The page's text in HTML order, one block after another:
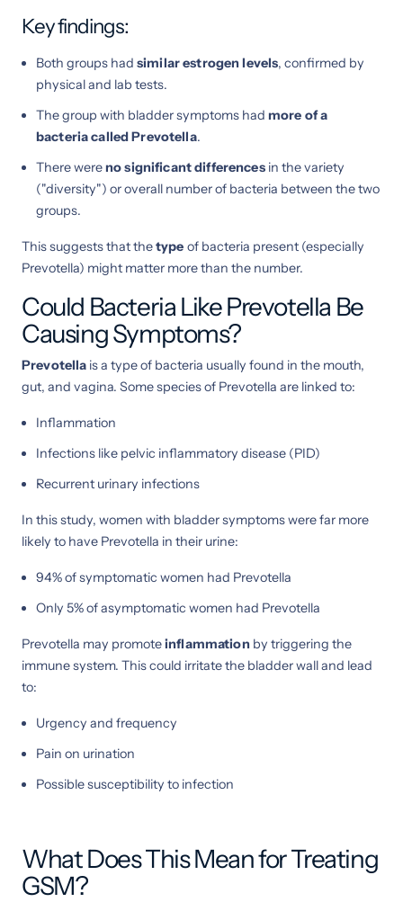
Key findings:
Both groups had similar estrogen levels, confirmed by
physical and lab tests.
The group with bladder symptoms had more of a
bacteria called Prevotella.
There wereno significant differencesin the variety
("diversity") or overall number of bacteria between the two
groups.
This suggests that thetype of bacteria present (especially
Prevotella) might matter more than the number.
Could Bacteria Like Prevotella Be
Causing Symptoms?
Prevotella is a type of bacteria usually found in the mouth,
gut, and vagina. Some species of Prevotella are linked to:
Inflammation
Infections like pelvic inflammatory disease (PID)
Recurrent urinary infections
In this study, women with bladder symptoms were far more
likely to have Prevotella in their urine:
94% of symptomatic women had Prevotella
Only 5% of asymptomatic women had Prevotella
Prevotella may promoteinflammationby triggering the
immune system. This could irritate the bladder wall and lead
to:
Urgency and frequency
Pain on urination
Possible susceptibility to infection
What Does This Mean for Treating
GSM?